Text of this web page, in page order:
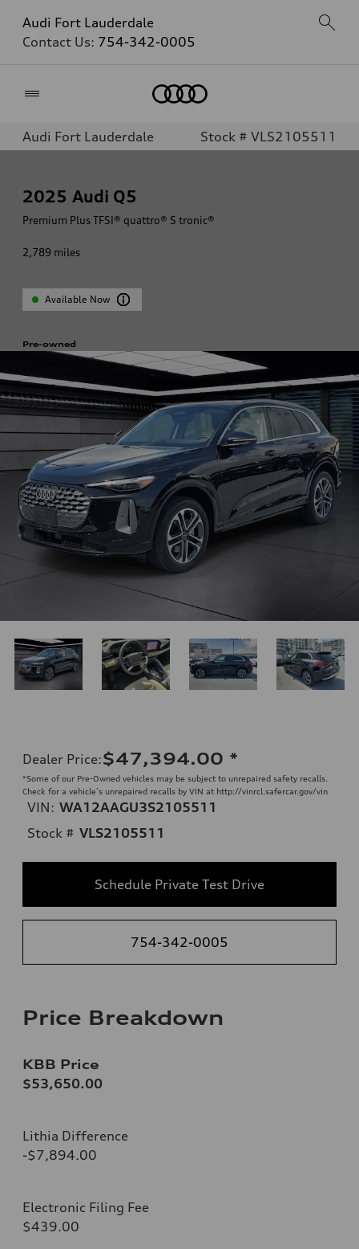
Audi Fort Lauderdale
Contact Us: 754-342-0005
Audi Fort Lauderdale Stock # VLS2105511
2025 Audi Q5
Premium Plus TFSI® quattro® S tronic®
2,789 miles
Available Now
Pre-owned
Dealer Price:$47,394.00 *
*Some of our Pre-Owned vehicles may be subject to unrepaired safety recalls.
Check for a vehicle’s unrepaired recalls by VIN at http://vinrcl.safercar.gov/vin
VIN: WA12AAGU3S2105511
Stock # VLS2105511
Schedule Private Test Drive
754-342-0005
Price Breakdown
KBB Price
$53,650.00
Lithia Difference
-$7,894.00
Electronic Filing Fee
$439.00